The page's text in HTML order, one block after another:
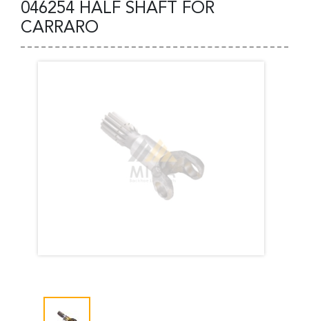
046254 HALF SHAFT FOR
CARRARO